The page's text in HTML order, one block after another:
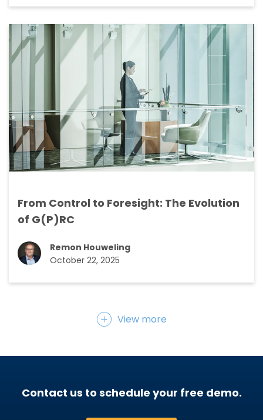
From Control to Foresight: The Evolution
of G(P)RC
Remon Houweling
October 22, 2025
View more
Contact us to schedule your free demo.